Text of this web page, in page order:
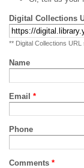
Digital Collections
** Digital Collections
Name
Email *
Phone
Comments *